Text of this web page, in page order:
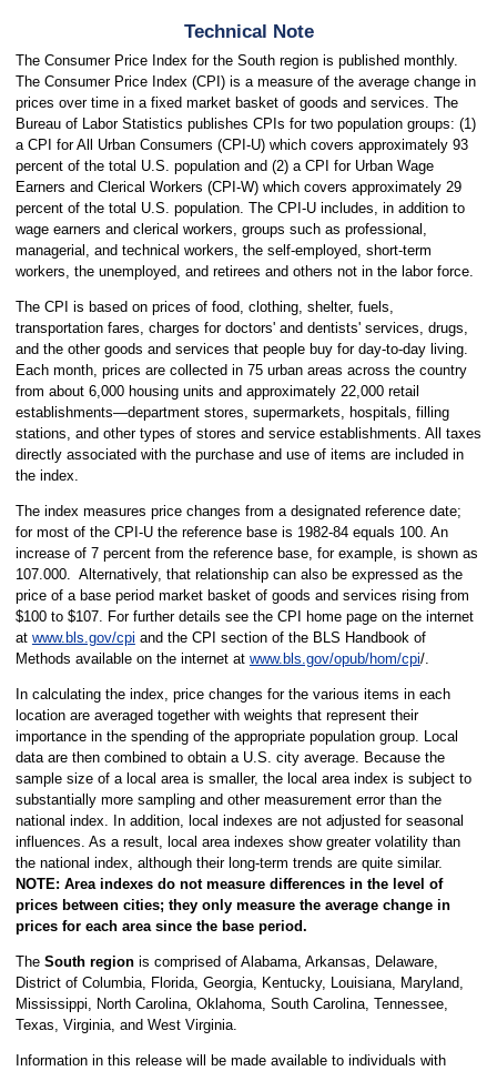
Technical Note
The Consumer Price Index for the South region is published monthly.
The Consumer Price Index (CPI) is a measure of the average change in
prices over time in a fixed market basket of goods and services. The
Bureau of Labor Statistics publishes CPIs for two population groups: (1)
a CPI for All Urban Consumers (CPI-U) which covers approximately 93
percent of the total U.S. population and (2) a CPI for Urban Wage
Earners and Clerical Workers (CPI-W) which covers approximately 29
percent of the total U.S. population. The CPI-U includes, in addition to
wage earners and clerical workers, groups such as professional,
managerial, and technical workers, the self-employed, short-term
workers, the unemployed, and retirees and others not in the labor force.
The CPI is based on prices of food, clothing, shelter, fuels,
transportation fares, charges for doctors' and dentists' services, drugs,
and the other goods and services that people buy for day-to-day living.
Each month, prices are collected in 75 urban areas across the country
from about 6,000 housing units and approximately 22,000 retail
establishments—department stores, supermarkets, hospitals, filling
stations, and other types of stores and service establishments. All taxes
directly associated with the purchase and use of items are included in
the index.
The index measures price changes from a designated reference date;
for most of the CPI-U the reference base is 1982-84 equals 100. An
increase of 7 percent from the reference base, for example, is shown as
107.000. Alternatively, that relationship can also be expressed as the
price of a base period market basket of goods and services rising from
$100 to $107. For further details see the CPI home page on the internet
at www.bls.gov/cpi and the CPI section of the BLS Handbook of
Methods available on the internet at www.bls.gov/opub/hom/cpi/.
In calculating the index, price changes for the various items in each
location are averaged together with weights that represent their
importance in the spending of the appropriate population group. Local
data are then combined to obtain a U.S. city average. Because the
sample size of a local area is smaller, the local area index is subject to
substantially more sampling and other measurement error than the
national index. In addition, local indexes are not adjusted for seasonal
influences. As a result, local area indexes show greater volatility than
the national index, although their long-term trends are quite similar.
NOTE: Area indexes do not measure differences in the level of
prices between cities; they only measure the average change in
prices for each area since the base period.
The South regionis comprised of Alabama, Arkansas, Delaware,
District of Columbia, Florida, Georgia, Kentucky, Louisiana, Maryland,
Mississippi, North Carolina, Oklahoma, South Carolina, Tennessee,
Texas, Virginia, and West Virginia.
Information in this release will be made available to individuals with